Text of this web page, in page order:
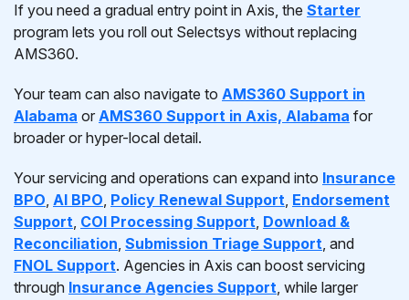
If you need a gradual entry point in Axis, the Starter
program lets you roll out Selectsys without replacing
AMS360.
Your team can also navigate to AMS360 Support in
Alabama or AMS360 Support in Axis, Alabama for
broader or hyper-local detail.
Your servicing and operations can expand into Insurance
BPO, AI BPO, Policy Renewal Support, Endorsement
Support, COI Processing Support, Download &
Reconciliation, Submission Triage Support, and
FNOL Support. Agencies in Axis can boost servicing
through Insurance Agencies Support, while larger